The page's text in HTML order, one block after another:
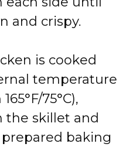
and crispy.
is cooked
temperature
75°C),
the skillet and
baking